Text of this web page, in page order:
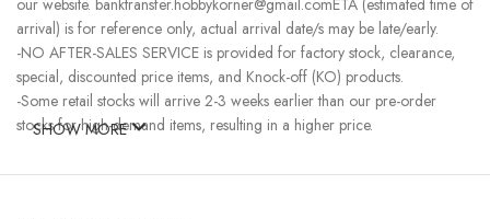
arrival) is for reference only, actual arrival date/s may be late/early.
-NO AFTER-SALES SERVICE is provided for factory stock, clearance,
special, discounted price items, and Knock-off (KO) products.
-Some retail stocks will arrive 2-3 weeks earlier than our pre-order
stocks for high-demand items, resulting in a higher price.
SHOW MORE